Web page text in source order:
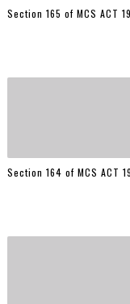
Section 165 of MCS ACT
Section 164 of MCS ACT